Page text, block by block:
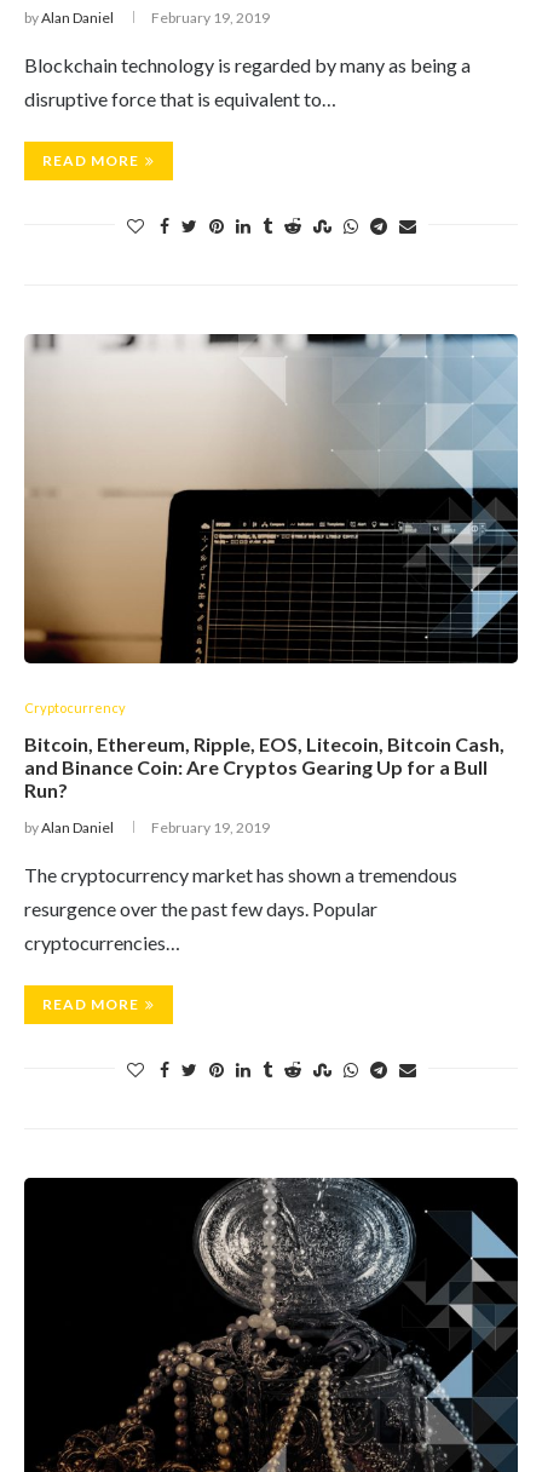
byAlan Daniel February 19, 2019
Blockchain technology is regarded by many as being a
disruptive force that is equivalent to…
READ MORE
Cryptocurrency
Bitcoin, Ethereum, Ripple, EOS, Litecoin, Bitcoin Cash,
and Binance Coin: Are Cryptos Gearing Up for a Bull
Run?
byAlan Daniel February 19, 2019
The cryptocurrency market has shown a tremendous
resurgence over the past few days. Popular
cryptocurrencies…
READ MORE